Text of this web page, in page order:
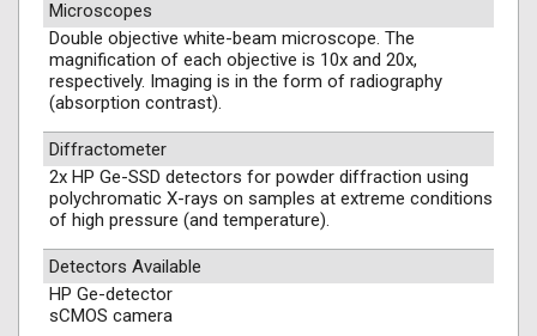
Microscopes
Double objective white-beam microscope. The
magnification of each objective is 10x and 20x,
respectively. Imaging is in the form of radiography
(absorption contrast).
Diffractometer
2x HP Ge-SSD detectors for powder diffraction using
polychromatic X-rays on samples at extreme conditions
of high pressure (and temperature).
Detectors Available
HP Ge-detector
sCMOS camera